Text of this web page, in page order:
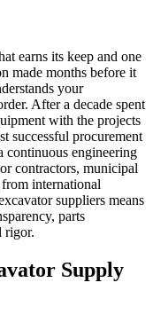
earns its keep and one
made months before it
your
After a decade spent
with the projects
successful procurement
continuous engineering
contractors, municipal
international
suppliers means
parts
rigor.
Supply